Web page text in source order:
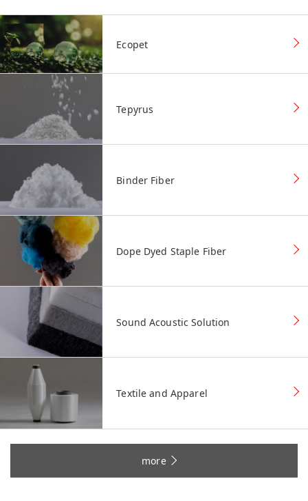
Ecopet
Tepyrus
Binder Fiber
Dope Dyed Staple Fiber
Sound Acoustic Solution
Textile and Apparel
more